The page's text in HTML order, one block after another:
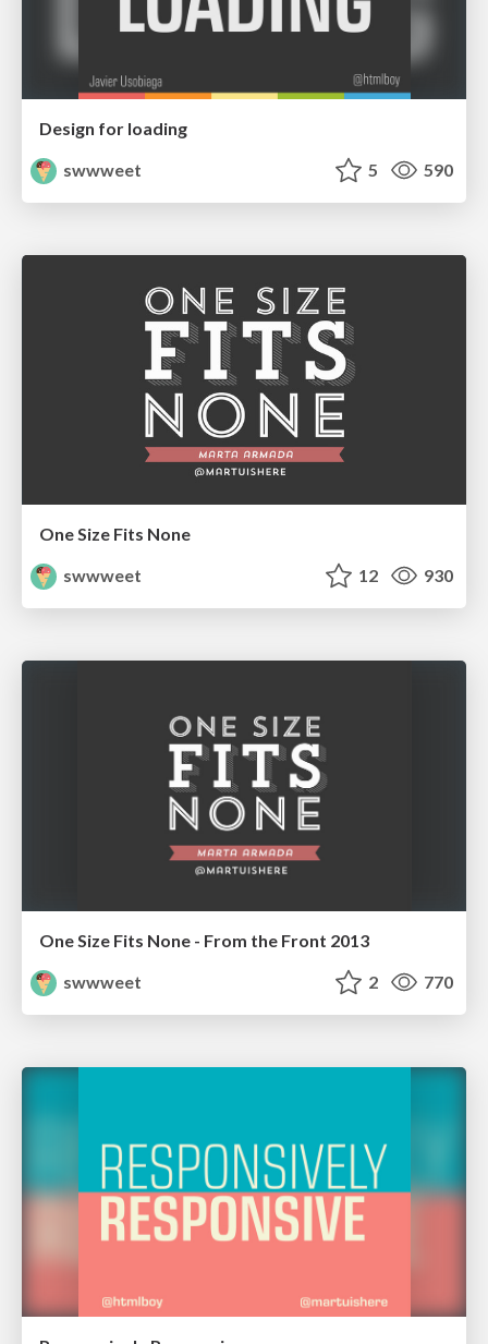
Design for loading
swwweet
5 590
One Size Fits None
swwweet
12 930
One Size Fits None - From the Front 2013
swwweet
2 770